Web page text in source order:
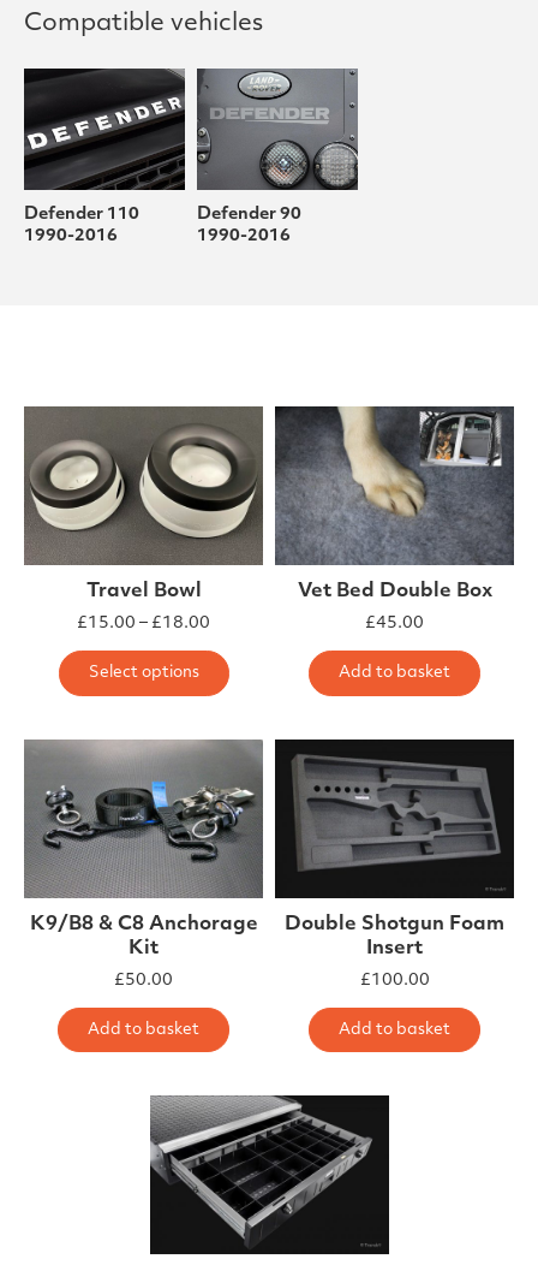
Compatible vehicles
Defender 110
1990-2016
Defender 90
1990-2016
Travel Bowl
£15.00 – £18.00 Price range: £15.00 through £18.00
Select options This product has multiple
Vet Bed Double Box
£45.00
Add to basket
K9/B8 & C8 Anchorage
Kit
£50.00
Add to basket
Double Shotgun Foam
Insert
£100.00
Add to basket